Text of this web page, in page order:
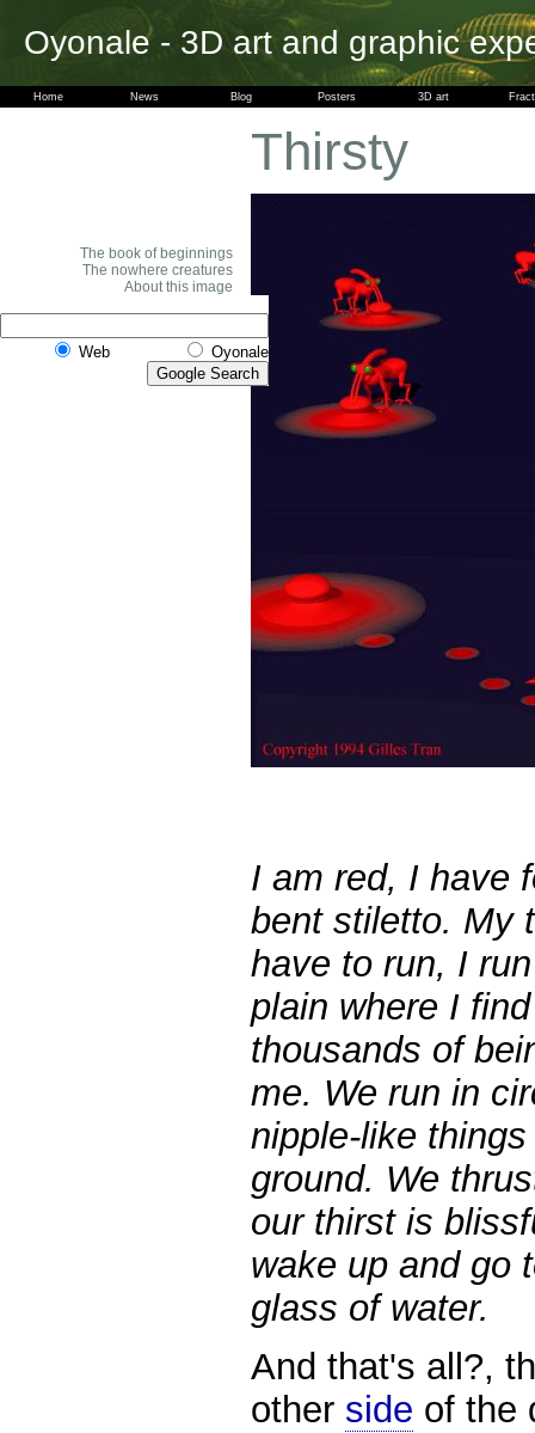
Oyonale - 3D art and graphic
Home News Blog Posters 3D art
The book of beginnings
The nowhere creatures
About this image
Web Oyonale
Thirsty
I am red, I have
bent stiletto. My
have to run, I
plain where I
thousands of
me. We run in
nipple-like
ground. We
our thirst is
wake up and go
glass of water.
And that's all?,
other side of the